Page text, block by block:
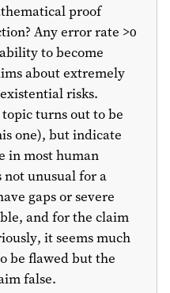
proof
Any error rate >0
to become
about extremely
risks.
turns out to be
one), but indicate
in most human
not unusual for a
gaps or severe
and for the claim
it seems much
be flawed but the
false.